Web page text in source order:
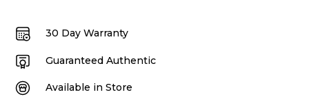
30 Day Warranty
Guaranteed Authentic
Available in Store